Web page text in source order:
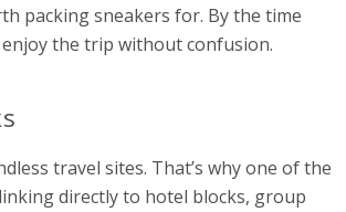
packing sneakers for. By the time
enjoy the trip without confusion.
travel sites. That’s why one of the
directly to hotel blocks, group